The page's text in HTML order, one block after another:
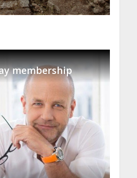
membership